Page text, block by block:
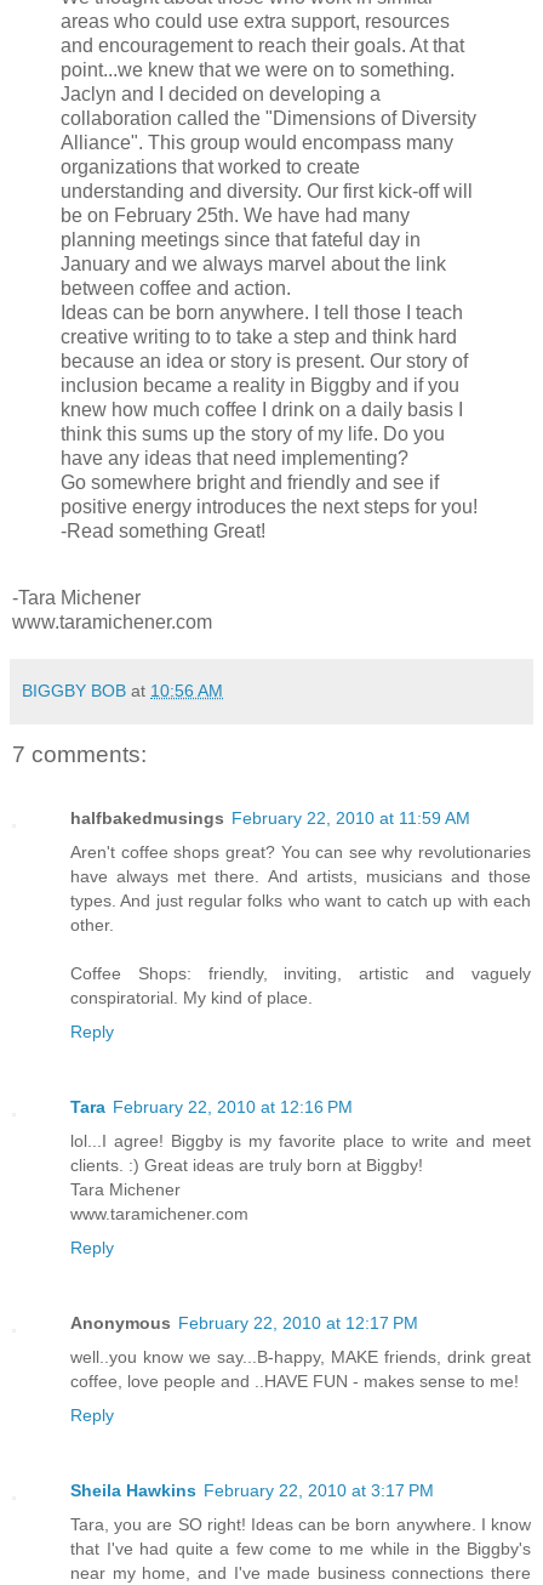
areas who could use extra support, resources
and encouragement to reach their goals. At that
point...we knew that we were on to something.
Jaclyn and I decided on developing a
collaboration called the "Dimensions of Diversity
Alliance". This group would encompass many
organizations that worked to create
understanding and diversity. Our first kick-off will
be on February 25th. We have had many
planning meetings since that fateful day in
January and we always marvel about the link
between coffee and action.
Ideas can be born anywhere. I tell those I teach
creative writing to to take a step and think hard
because an idea or story is present. Our story of
inclusion became a reality in Biggby and if you
knew how much coffee I drink on a daily basis I
think this sums up the story of my life. Do you
have any ideas that need implementing?
Go somewhere bright and friendly and see if
positive energy introduces the next steps for you!
-Read something Great!
-Tara Michener
www.taramichener.com
BIGGBY BOB at 10:56 AM
7 comments:
halfbakedmusings February 22, 2010 at 11:59 AM
Aren't coffee shops great? You can see why revolutionaries
have always met there. And artists, musicians and those
types. And just regular folks who want to catch up with each
other.
Coffee Shops: friendly, inviting, artistic and vaguely
conspiratorial. My kind of place.
Reply
Tara February 22, 2010 at 12:16 PM
lol...I agree! Biggby is my favorite place to write and meet
clients. :) Great ideas are truly born at Biggby!
Tara Michener
www.taramichener.com
Reply
Anonymous February 22, 2010 at 12:17 PM
well..you know we say...B-happy, MAKE friends, drink great
coffee, love people and ..HAVE FUN - makes sense to me!
Reply
Sheila Hawkins February 22, 2010 at 3:17 PM
Tara, you are SO right! Ideas can be born anywhere. I know
that I've had quite a few come to me while in the Biggby's
near my home, and I've made business connections there